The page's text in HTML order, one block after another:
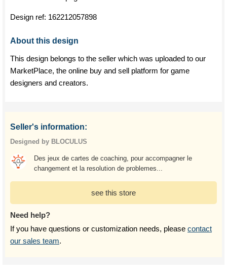
Design ref: 162212057898
About this design
This design belongs to the seller which was uploaded to our
MarketPlace, the online buy and sell platform for game
designers and creators.
Seller's information:
Designed by BLOCULUS
Des jeux de cartes de coaching, pour accompagner le
changement et la resolution de problemes...
see this store
Need help?
If you have questions or customization needs, please contact
our sales team.